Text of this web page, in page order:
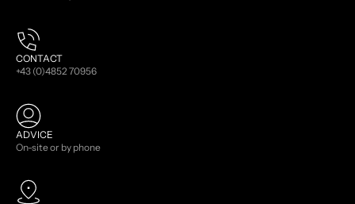
CONTACT
+43 (0)4852 70956
ADVICE
On-site or by phone